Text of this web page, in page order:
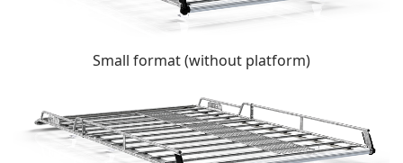
Small format (without platform)